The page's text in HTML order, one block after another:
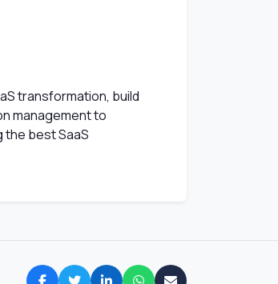
transformation, build
management to
best SaaS